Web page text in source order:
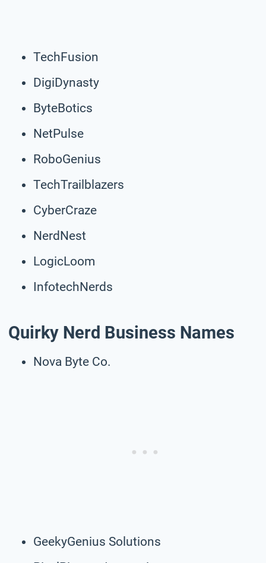
TechFusion
DigiDynasty
ByteBotics
NetPulse
RoboGenius
TechTrailblazers
CyberCraze
NerdNest
LogicLoom
InfotechNerds
Quirky Nerd Business Names
Nova Byte Co.
GeekyGenius Solutions